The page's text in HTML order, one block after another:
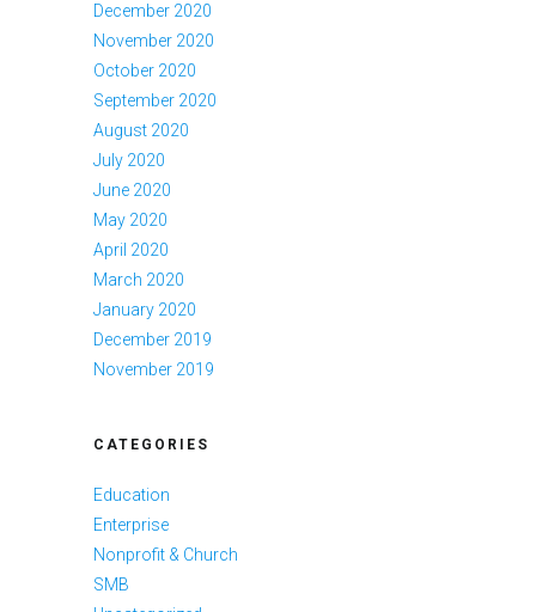
December 2020
November 2020
October 2020
September 2020
August 2020
July 2020
June 2020
May 2020
April 2020
March 2020
January 2020
December 2019
November 2019
CATEGORIES
Education
Enterprise
Nonprofit & Church
SMB